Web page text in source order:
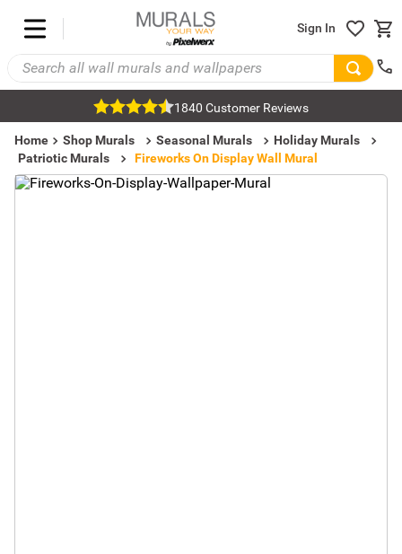
Sign In
1840 Customer Reviews
Home Shop Murals Seasonal Murals
Holiday Murals
Patriotic Murals
Fireworks On Display Wall Mural